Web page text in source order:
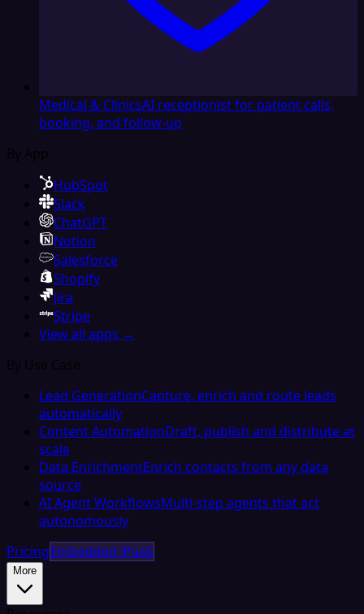
Medical & ClinicsAI receptionist for patient calls,
booking, and follow-up
By App
HubSpot
Slack
ChatGPT
Notion
Salesforce
Shopify
Jira
Stripe
View all apps →
By Use Case
Lead GenerationCapture, enrich and route leads
automatically
Content AutomationDraft, publish and distribute at
scale
Data EnrichmentEnrich contacts from any data
source
AI Agent WorkflowsMulti-step agents that act
autonomously
PricingEmbedded iPaaS
More